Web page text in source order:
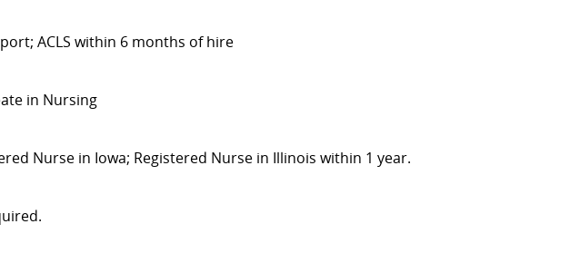
ACLS within 6 months of hire
in Nursing
Nurse in Iowa; Registered Nurse in Illinois within 1 year.